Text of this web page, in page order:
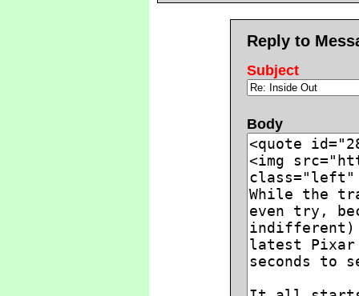
Reply to
Subject
Body